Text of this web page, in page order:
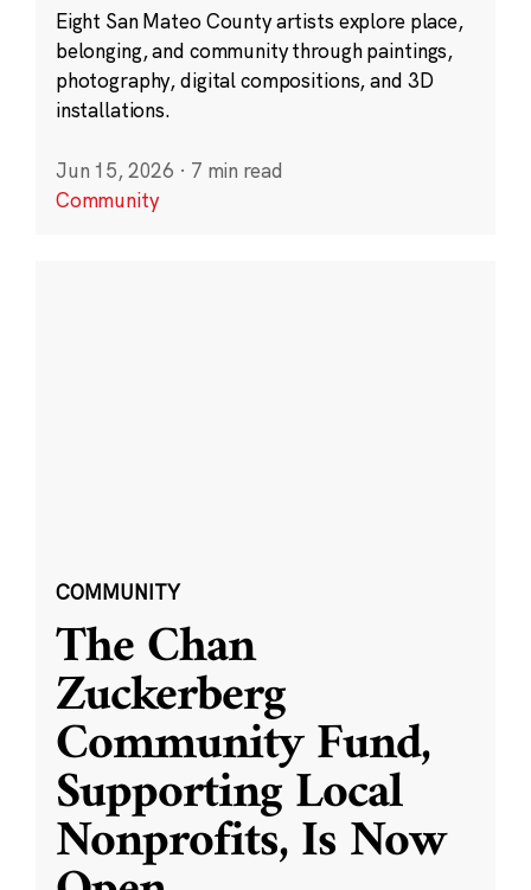
Eight San Mateo County artists explore place,
belonging, and community through paintings,
photography, digital compositions, and 3D
installations.
Jun 15, 2026 · 7 min read
Community
COMMUNITY
The Chan
Zuckerberg
Community Fund,
Supporting Local
Nonprofits, Is Now